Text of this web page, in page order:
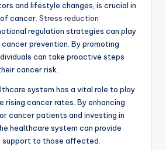
and lifestyle changes, is crucial in
cancer. Stress reduction
regulation strategies can play
prevention. By promoting
can take proactive steps
cancer risk.
system has a vital role to play
rising cancer rates. By enhancing
cancer patients and investing in
healthcare system can provide
to those affected.